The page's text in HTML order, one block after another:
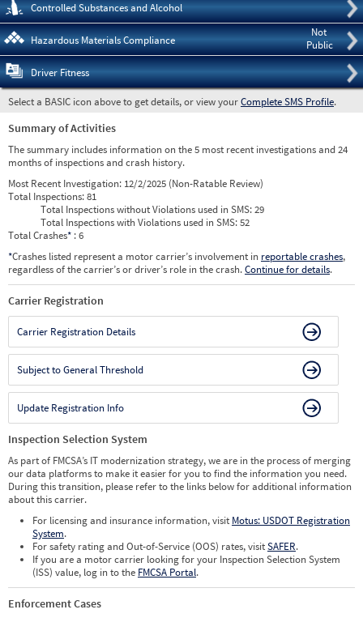
Controlled Substances and Alcohol
Not
Public
Hazardous Materials Compliance
Driver Fitness
Select a BASIC icon above to get details, or view yourComplete SMS Profile.
Summary of Activities
The summary includes information on the 5 most recent investigations and 24
months of inspections and crash history.
Most Recent Investigation: 12/2/2025 (Non-Ratable Review)
Total Inspections:81
Total Inspections without Violations used in SMS:29
Total Inspections with Violations used in SMS:52
Total Crashes* : 6
*Crashes listed represent a motor carrier’s involvement in reportable crashes,
regardless of the carrier’s or driver’s role in the crash.Continue for details.
Carrier Registration
Carrier Registration Details
Subject to General Threshold
Update Registration Info
Inspection Selection System
As part of FMCSA’s IT modernization strategy, we are in the process of merging
our data platforms to make it easier for you to find the information you need.
During this transition, please refer to the links below for additional information
about this carrier.
For licensing and insurance information, visit Motus: USDOT Registration
System.
For safety rating and Out-of-Service (OOS) rates, visitSAFER.
If you are a motor carrier looking for your Inspection Selection System
(ISS) value, log in to the FMCSA Portal.
Enforcement Cases